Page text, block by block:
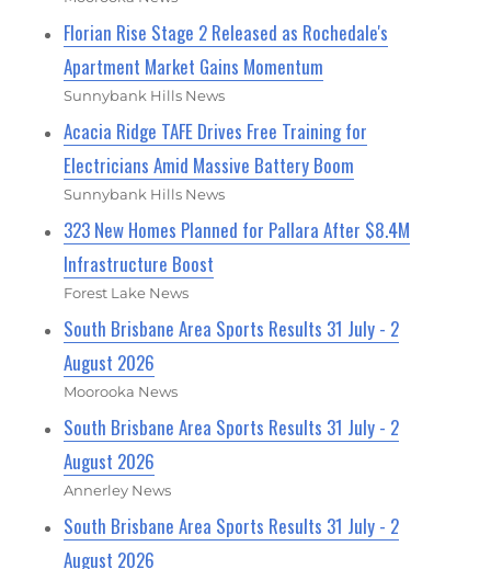
Florian Rise Stage 2 Released as Rochedale's
Apartment Market Gains Momentum
Sunnybank Hills News
Acacia Ridge TAFE Drives Free Training for
Electricians Amid Massive Battery Boom
Sunnybank Hills News
323 New Homes Planned for Pallara After $8.4M
Infrastructure Boost
Forest Lake News
South Brisbane Area Sports Results 31 July - 2
August 2026
Moorooka News
South Brisbane Area Sports Results 31 July - 2
August 2026
Annerley News
South Brisbane Area Sports Results 31 July - 2
August 2026